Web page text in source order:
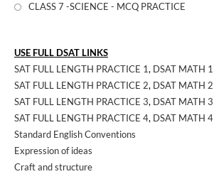
CLASS 7 -SCIENCE - MCQ PRACTICE
USE FULL DSAT LINKS
SAT FULL LENGTH PRACTICE 1, DSAT MATH 1
SAT FULL LENGTH PRACTICE 2, DSAT MATH 2
SAT FULL LENGTH PRACTICE 3, DSAT MATH 3
SAT FULL LENGTH PRACTICE 4, DSAT MATH 4
Standard English Conventions
Expression of ideas
Craft and structure